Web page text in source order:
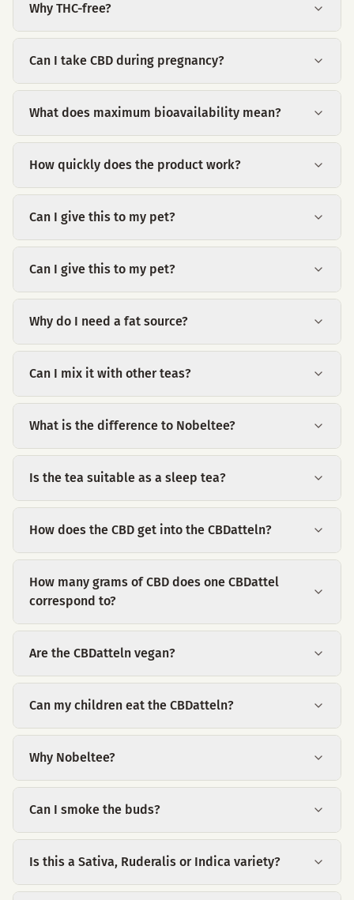
Why THC-free?
Can I take CBD during pregnancy?
What does maximum bioavailability mean?
How quickly does the product work?
Can I give this to my pet?
Can I give this to my pet?
Why do I need a fat source?
Can I mix it with other teas?
What is the difference to Nobeltee?
Is the tea suitable as a sleep tea?
How does the CBD get into the CBDatteln?
How many grams of CBD does one CBDattel
correspond to?
Are the CBDatteln vegan?
Can my children eat the CBDatteln?
Why Nobeltee?
Can I smoke the buds?
Is this a Sativa, Ruderalis or Indica variety?